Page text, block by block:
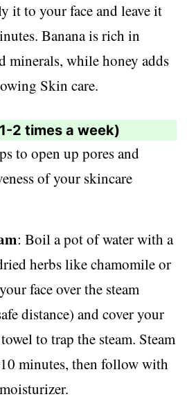
it to your face and leave it
Banana is rich in
minerals, while honey adds
Skin care.
2 times a week)
to open up pores and
of your skincare
: Boil a pot of water with a
herbs like chamomile or
face over the steam
distance) and cover your
to trap the steam. Steam
minutes, then follow with